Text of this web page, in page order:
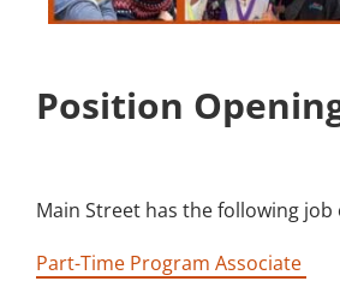
Building
News
Position
Main Street has the following job
Part-Time Program Associate